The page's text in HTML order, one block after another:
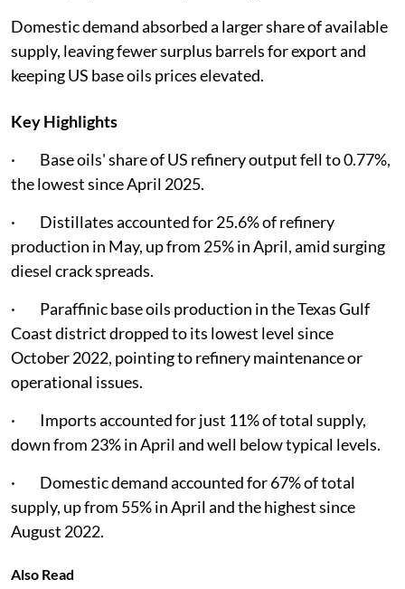
Domestic demand absorbed a larger share of available
supply, leaving fewer surplus barrels for export and
keeping US base oils prices elevated.
Key Highlights
· Base oils' share of US refinery output fell to 0.77%,
the lowest since April 2025.
· Distillates accounted for 25.6% of refinery
production in May, up from 25% in April, amid surging
diesel crack spreads.
· Paraffinic base oils production in the Texas Gulf
Coast district dropped to its lowest level since
October 2022, pointing to refinery maintenance or
operational issues.
· Imports accounted for just 11% of total supply,
down from 23% in April and well below typical levels.
· Domestic demand accounted for 67% of total
supply, up from 55% in April and the highest since
August 2022.
Also Read